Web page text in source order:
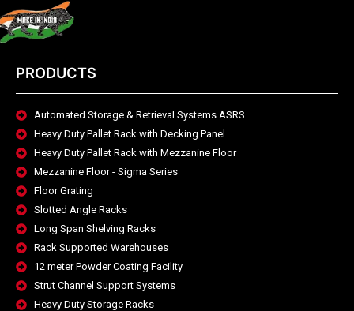
PRODUCTS
Automated Storage & Retrieval Systems ASRS
Heavy Duty Pallet Rack with Decking Panel
Heavy Duty Pallet Rack with Mezzanine Floor
Mezzanine Floor - Sigma Series
Floor Grating
Slotted Angle Racks
Long Span Shelving Racks
Rack Supported Warehouses
12 meter Powder Coating Facility
Strut Channel Support Systems
Heavy Duty Storage Racks